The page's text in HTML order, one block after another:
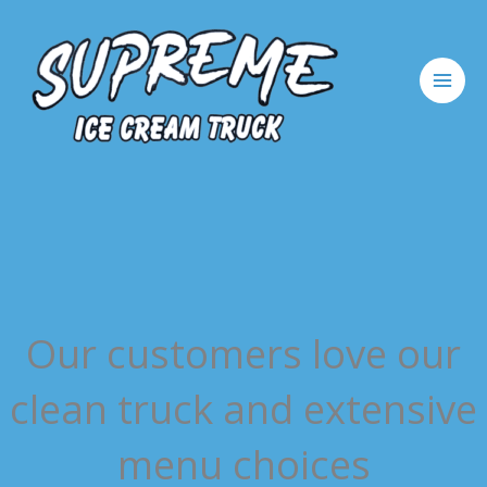
content
Our customers love our
clean truck and extensive
menu choices